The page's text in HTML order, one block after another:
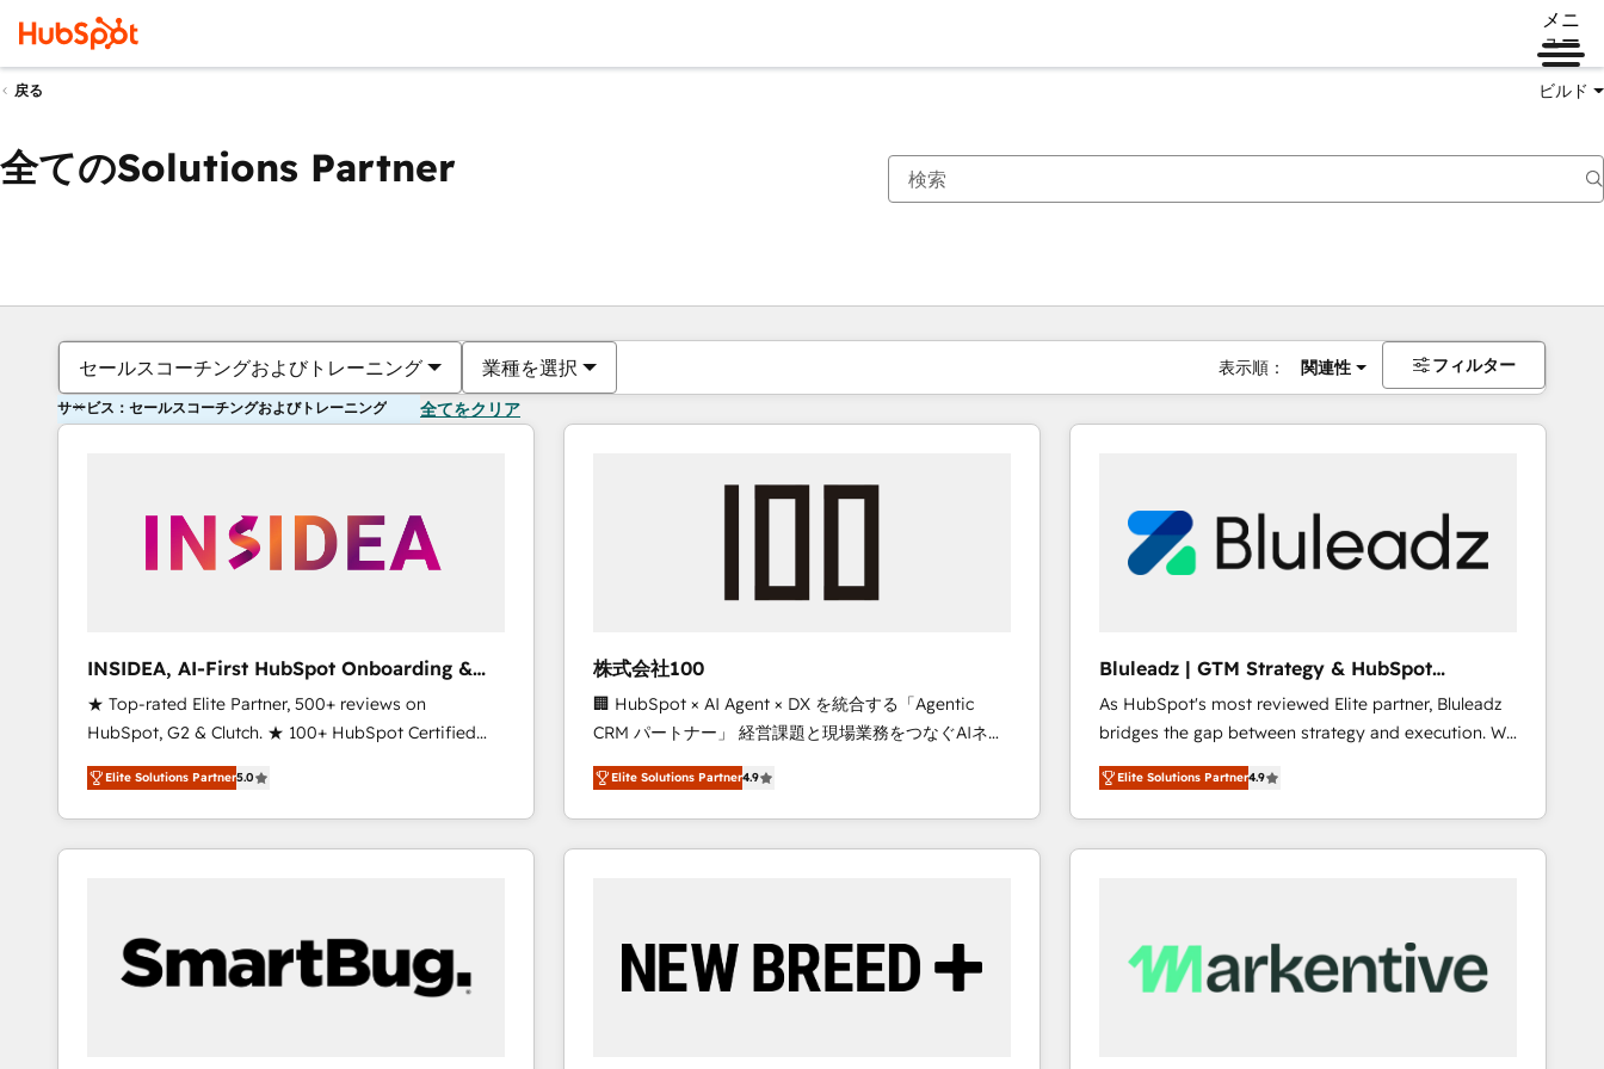
メニ
ュー
戻る ビルド
全てのSolutions Partner
セールスコーチングおよびトレーニング 業種を選択 表示順： 関連性 フィルター
サービス：セールスコーチングおよびトレーニング 全てをクリア
INSIDEA, AI-First HubSpot Onboarding &
RevOps
★ Top-rated Elite Partner, 500+ reviews on
HubSpot, G2 & Clutch. ★ 100+ HubSpot Certified
Experts & Trainers across the team ★ 1,500+
implementations across five continents ★ AI-First,
RevOps-led, Onboarding obsessed ★ Company of
the Year 2024/25 INSIDEA helps growing companies
workflows that drive adoption from week one, in
your time zone. What we do ➤ Onboarding: Live in
weeks, with workflows built around your business,
Elite Solutions Partner5.0
株式会社100
🏢 HubSpot × AI Agent × DX を統合する「Agentic
CRM パートナー」 経営課題と現場業務をつなぐAIネイ
ティブ・エージェンシーとして、HubSpot Eliteの実装
力で顧客フロント業務を再設計します。 💡 100inc は何
をする会社か？ HubSpotを共通基盤に、AIエージェン
トを組み込んだ顧客フロント業務（マーケティング・営
を、CRMを軸とした全社共通基盤に再構築します。意
思決定者・PMO・現場担当者に並走します。 1️⃣
Elite Solutions Partner4.9
Bluleadz | GTM Strategy & HubSpot
Implementation
As HubSpot's most reviewed Elite partner, Bluleadz
bridges the gap between strategy and execution. We
don't just "set up tools" — we install the GTM
Operating System (GTM OS) to align your leadership
and engineer a portal that drives predictable
revenue velocity. 🚀 GTM Strategy & Alignment
Scalable Architecture: Zero-technical-debt setup
across all Hubs, validated by our 7 HubSpot
Elite Solutions Partner4.9
現在の場所ページ
ページページページページページページページページページページ